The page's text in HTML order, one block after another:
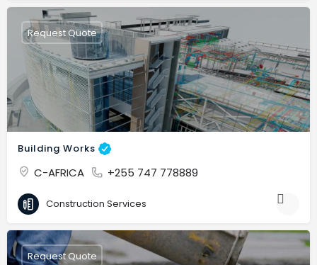
Building Works
C-AFRICA +255 747 778889
Request Quote
Construction Services
Request Quote